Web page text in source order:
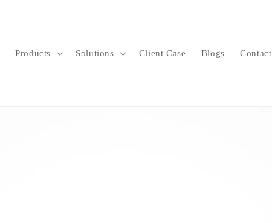
Products Solutions Client Case Blogs Contact